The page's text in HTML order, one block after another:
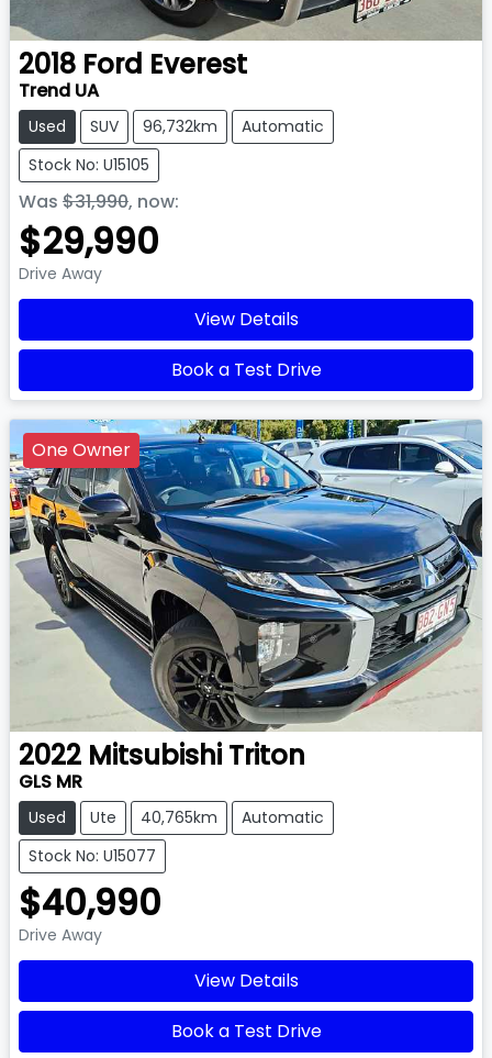
2018 Ford Everest
Trend UA
Used SUV 96,732km
Automatic
Stock No: U15105
Was $31,990, now:
$29,990
Drive Away
View Details
Book a Test Drive
One Owner
2022 Mitsubishi Triton
GLS MR
Used Ute 40,765km
Automatic
Stock No: U15077
$40,990
Drive Away
View Details
Book a Test Drive